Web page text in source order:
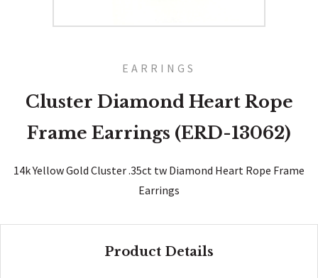
EARRINGS
Cluster Diamond Heart Rope
Frame Earrings (ERD-13062)
14k Yellow Gold Cluster .35ct tw Diamond Heart Rope Frame
Earrings
Product Details